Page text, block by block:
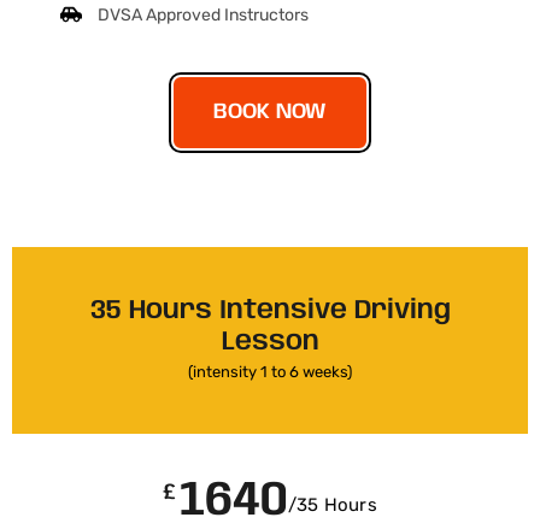
DVSA Approved Instructors
BOOK NOW
35 Hours Intensive Driving
Lesson
(intensity 1 to 6 weeks)
£ 1640/35 Hours